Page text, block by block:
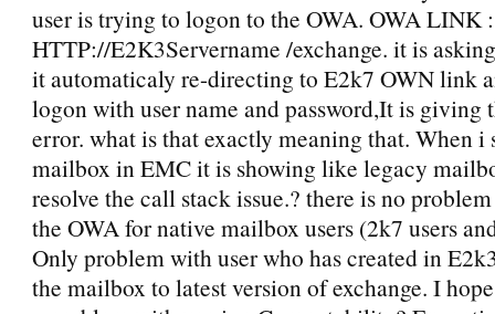
user is trying to logon to the OWA. OWA LINK :
HTTP://E2K3Servername /exchange. it is
it automaticaly re-directing to E2k7 OWN link
logon with user name and password,It is giving
error. what is that exactly meaning that. When i
mailbox in EMC it is showing like legacy
resolve the call stack issue.? there is no
the OWA for native mailbox users (2k7 users
Only problem with user who has created in
the mailbox to latest version of exchange. I